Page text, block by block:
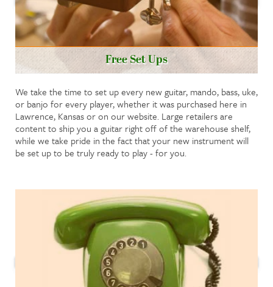
Free Set Ups
We take the time to set up every new guitar, mando, bass, uke,
or banjo for every player, whether it was purchased here in
Lawrence, Kansas or on our website. Large retailers are
content to ship you a guitar right off of the warehouse shelf,
while we take pride in the fact that your new instrument will
be set up to be truly ready to play - for you.